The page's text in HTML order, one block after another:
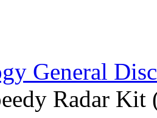
General
Radar